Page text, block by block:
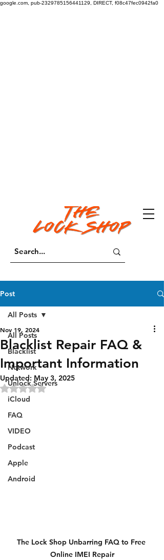
google.com, pub-2329785156441129, DIRECT, f08c47fec0942fa0
Post
All Posts
Blacklist
Network
Unlock Servers
iCloud
FAQ
VIDEO
Podcast
Apple
Android
All Posts
Blacklist Repair FAQ &
Important Information
Nov 19, 2024
Updated: May 3, 2025
Rated NaN out of 5 stars.
The Lock Shop Unbarring FAQ to Free
Online IMEI Repair